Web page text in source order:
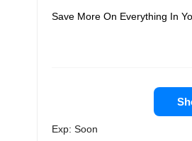
Save More On Everything In
Exp: Soon